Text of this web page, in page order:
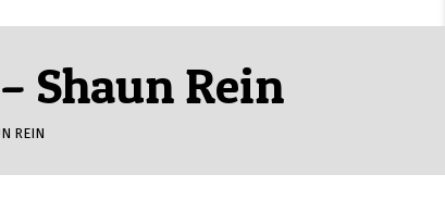
Shaun Rein
REIN